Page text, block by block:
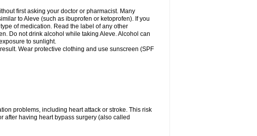
first asking your doctor or pharmacist. Many
to Aleve (such as ibuprofen or ketoprofen). If you
of medication. Read the label of any other
Do not drink alcohol while taking Aleve. Alcohol can
to sunlight.
Wear protective clothing and use sunscreen (SPF
problems, including heart attack or stroke. This risk
after having heart bypass surgery (also called